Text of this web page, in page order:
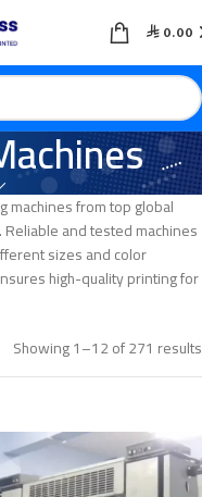
 0.00
machines from top global
and tested machines
sizes and color
high-quality printing for
Showing 1–12 of 271 results